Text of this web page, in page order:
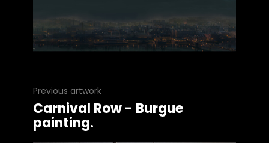
Previous artwork
Carnival Row - Burgue
painting.